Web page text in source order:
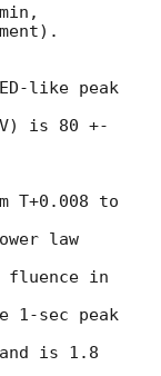
like peak
is 80 +-
T+0.008 to
law
fluence in
1-sec peak
is 1.8